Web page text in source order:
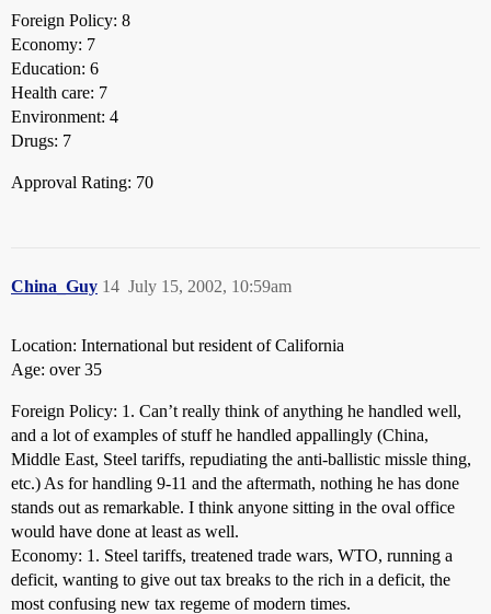
Foreign Policy: 8
Economy: 7
Education: 6
Health care: 7
Environment: 4
Drugs: 7
Approval Rating: 70
China_Guy July 15, 2002, 10:59am
14
Location: International but resident of California
Age: over 35
Foreign Policy: 1. Can’t really think of anything he handled well,
and a lot of examples of stuff he handled appallingly (China,
Middle East, Steel tariffs, repudiating the anti-ballistic missle thing,
etc.) As for handling 9-11 and the aftermath, nothing he has done
stands out as remarkable. I think anyone sitting in the oval office
would have done at least as well.
Economy: 1. Steel tariffs, treatened trade wars, WTO, running a
deficit, wanting to give out tax breaks to the rich in a deficit, the
most confusing new tax regeme of modern times.